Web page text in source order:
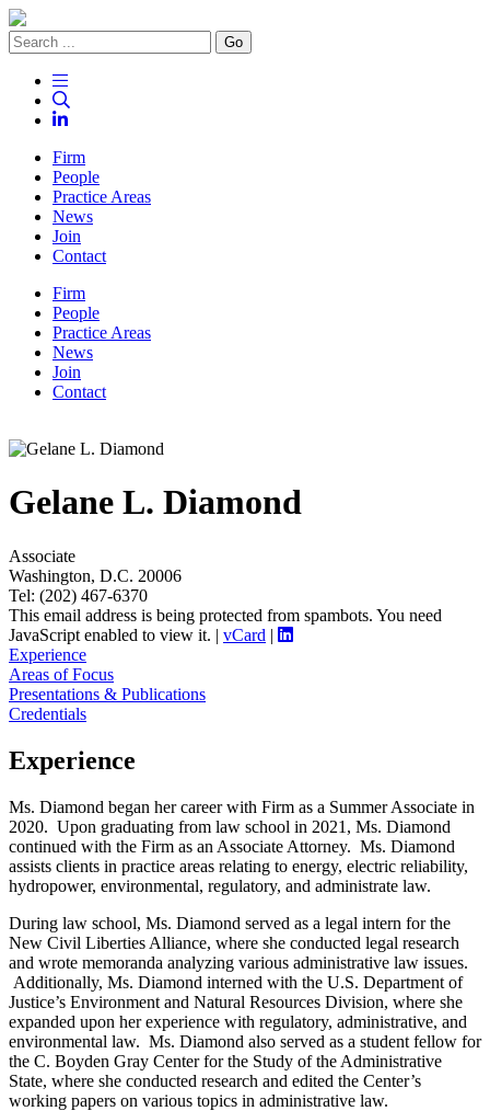
Go
Firm
People
Practice Areas
News
Join
Contact
Firm
People
Practice Areas
News
Join
Contact
Gelane L. Diamond
Associate
Washington, D.C. 20006
Tel: (202) 467-6370
This email address is being protected from spambots. You need
JavaScript enabled to view it. | vCard |
Experience
Areas of Focus
Presentations & Publications
Credentials
Experience
Ms. Diamond began her career with Firm as a Summer Associate in
2020. Upon graduating from law school in 2021, Ms. Diamond
continued with the Firm as an Associate Attorney. Ms. Diamond
assists clients in practice areas relating to energy, electric reliability,
hydropower, environmental, regulatory, and administrate law.
During law school, Ms. Diamond served as a legal intern for the
New Civil Liberties Alliance, where she conducted legal research
and wrote memoranda analyzing various administrative law issues.
Additionally, Ms. Diamond interned with the U.S. Department of
Justice’s Environment and Natural Resources Division, where she
expanded upon her experience with regulatory, administrative, and
environmental law. Ms. Diamond also served as a student fellow for
the C. Boyden Gray Center for the Study of the Administrative
State, where she conducted research and edited the Center’s
working papers on various topics in administrative law.